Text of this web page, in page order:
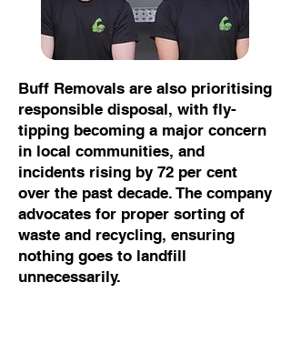
Buff Removals are also prioritising
responsible disposal, with fly-
tipping becoming a major concern
in local communities, and
incidents rising by 72 per cent
over the past decade. The company
advocates for proper sorting of
waste and recycling, ensuring
nothing goes to landfill
unnecessarily.